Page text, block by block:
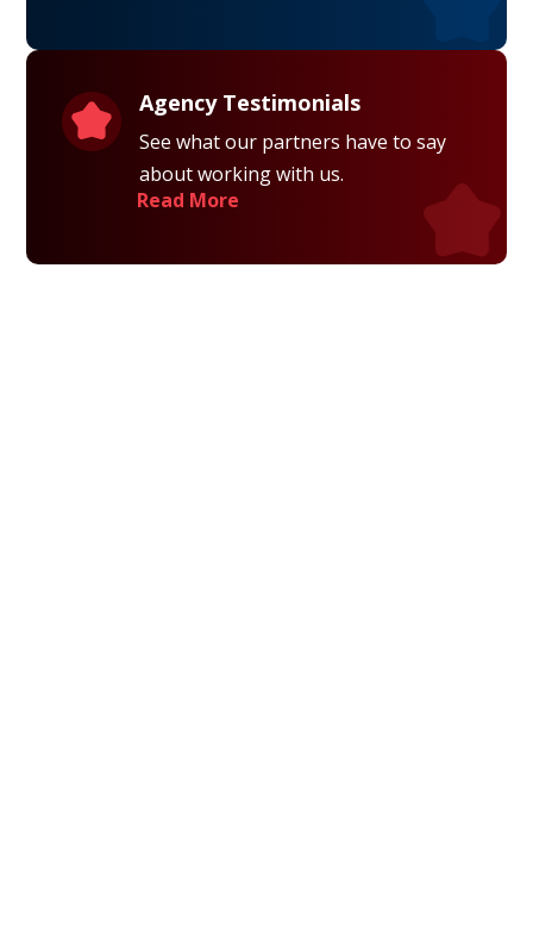
Agency Testimonials
See what our partners have to say
about working with us.
Read More